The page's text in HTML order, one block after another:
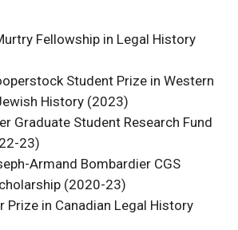
Fellowship in Legal History
Student Prize in Western
History (2023)
Graduate Student Research Fund
23)
Armand Bombardier CGS
(2020-23)
Prize in Canadian Legal History